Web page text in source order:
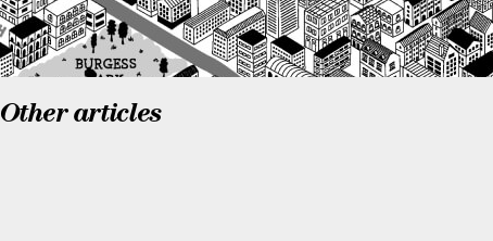
Other articles